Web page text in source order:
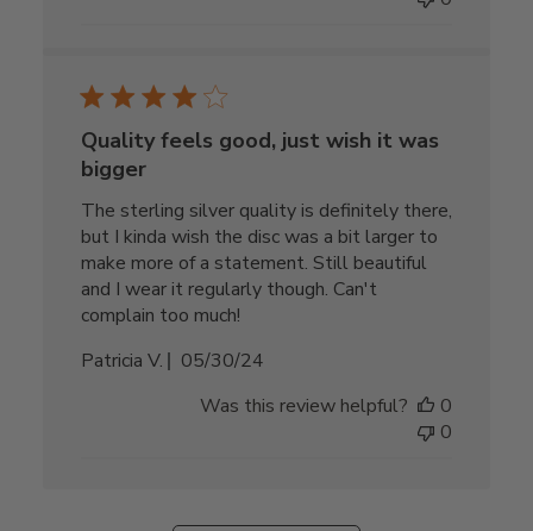
Quality feels good, just wish it was
bigger
The sterling silver quality is definitely there,
but I kinda wish the disc was a bit larger to
make more of a statement. Still beautiful
and I wear it regularly though. Can't
complain too much!
Patricia V.
Published
05/30/24
Was this review helpful?
0
0